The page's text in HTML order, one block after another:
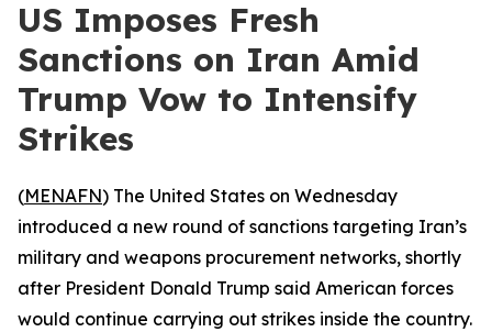
US Imposes Fresh
Sanctions on Iran Amid
Trump Vow to Intensify
Strikes
(MENAFN) The United States on Wednesday
introduced a new round of sanctions targeting Iran’s
military and weapons procurement networks, shortly
after President Donald Trump said American forces
would continue carrying out strikes inside the country.